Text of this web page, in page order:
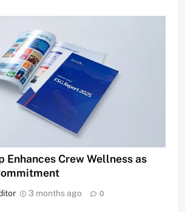
Enhances Crew Wellness as
3 months ago 0